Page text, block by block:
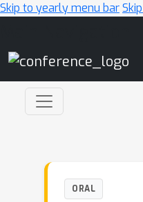
Skip to yearly menu bar
ORAL